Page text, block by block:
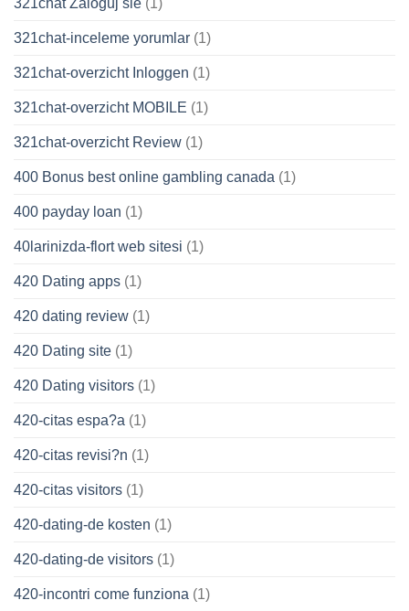
321chat Zaloguj sie (1)
321chat-inceleme yorumlar (1)
321chat-overzicht Inloggen (1)
321chat-overzicht MOBILE (1)
321chat-overzicht Review (1)
400 Bonus best online gambling canada (1)
400 payday loan (1)
40larinizda-flort web sitesi (1)
420 Dating apps (1)
420 dating review (1)
420 Dating site (1)
420 Dating visitors (1)
420-citas espa?a (1)
420-citas revisi?n (1)
420-citas visitors (1)
420-dating-de kosten (1)
420-dating-de visitors (1)
420-incontri come funziona (1)